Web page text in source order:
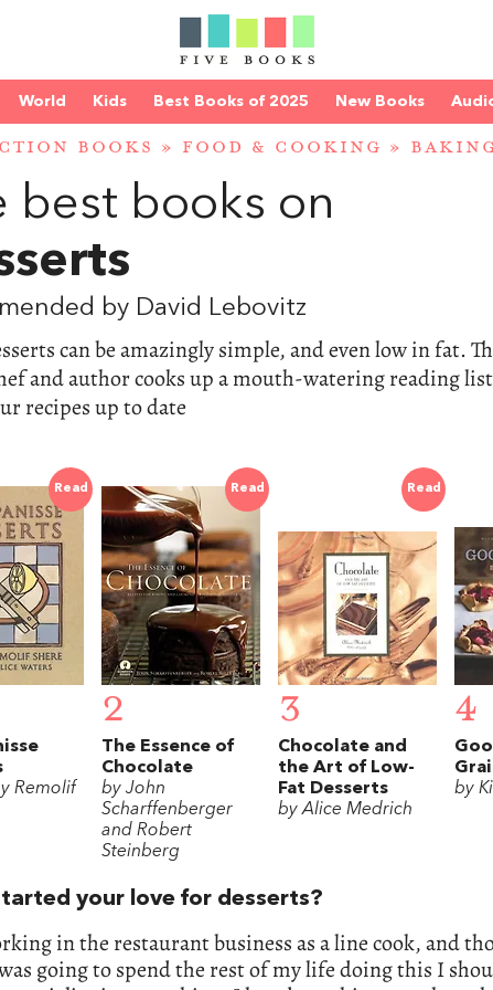
World Kids Best Books of 2025 New Books
BOOKS » FOOD & COOKING »
best books on
by David Lebovitz
can be amazingly simple, and even low in fat.
and author cooks up a mouth-watering reading
recipes up to date
Read
Remolif
Read
2
The Essence of
Chocolate
by John
Scharffenberger
and Robert
Steinberg
Read
3
Chocolate and
the Art of Low-
Fat Desserts
by Alice Medrich
4
by
your love for desserts?
in the restaurant business as a line cook, and
going to spend the rest of my life doing this I